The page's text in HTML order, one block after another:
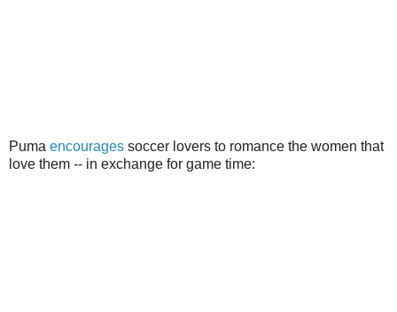
Puma encourages soccer lovers to romance the women that
love them -- in exchange for game time: